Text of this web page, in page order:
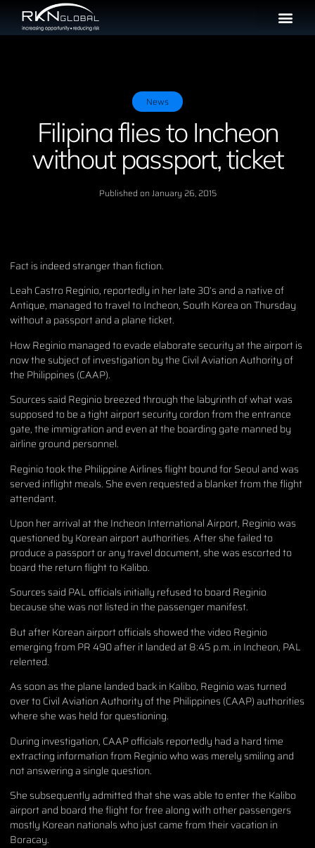
News
Filipina flies to Incheon
without passport, ticket
Published on January 26, 2015
Fact is indeed stranger than fiction.
Leah Castro Reginio, reportedly in her late 30’s and a native of
Antique, managed to travel to Incheon, South Korea on Thursday
without a passport and a plane ticket.
How Reginio managed to evade elaborate security at the airport is
now the subject of investigation by the Civil Aviation Authority of
the Philippines (CAAP).
Sources said Reginio breezed through the labyrinth of what was
supposed to be a tight airport security cordon from the entrance
gate, the immigration and even at the boarding gate manned by
airline ground personnel.
Reginio took the Philippine Airlines flight bound for Seoul and was
served inflight meals. She even requested a blanket from the flight
attendant.
Upon her arrival at the Incheon International Airport, Reginio was
questioned by Korean airport authorities. After she failed to
produce a passport or any travel document, she was escorted to
board the return flight to Kalibo.
Sources said PAL officials initially refused to board Reginio
because she was not listed in the passenger manifest.
But after Korean airport officials showed the video Reginio
emerging from PR 490 after it landed at 8:45 p.m. in Incheon, PAL
relented.
As soon as the plane landed back in Kalibo, Reginio was turned
over to Civil Aviation Authority of the Philippines (CAAP) authorities
where she was held for questioning.
During investigation, CAAP officials reportedly had a hard time
extracting information from Reginio who was merely smiling and
not answering a single question.
She subsequently admitted that she was able to enter the Kalibo
airport and board the flight for free along with other passengers
mostly Korean nationals who just came from their vacation in
Boracay.